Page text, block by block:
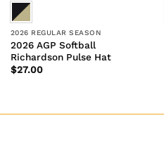
2026 REGULAR SEASON
2026 AGP Softball
Richardson Pulse Hat
$27.00